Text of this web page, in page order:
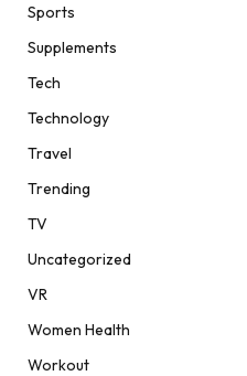
Sports
Supplements
Tech
Technology
Travel
Trending
TV
Uncategorized
VR
Women Health
Workout